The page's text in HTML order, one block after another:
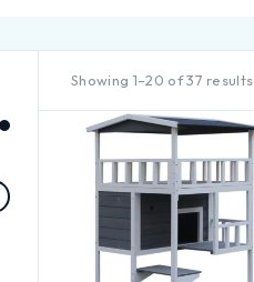
Showing 1–20 of 37 results